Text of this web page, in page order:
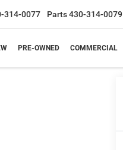
314-0077 Parts430-314-0079
PRE-OWNED COMMERCIAL